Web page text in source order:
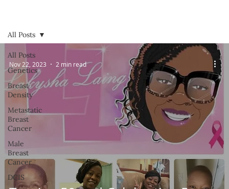
All Posts
Genetics
Breast
Density
Metastatic
Breast
Cancer
Male
Breast
Cancer
DCIS
All Posts
Nov 22, 2023 2 min read